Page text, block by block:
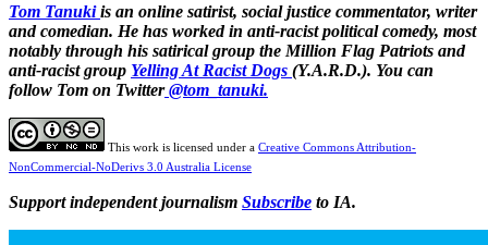
Tom Tanukiis an online satirist, social justice commentator, writer
and comedian. He has worked in anti-racist political comedy, most
notably through his satirical group the Million Flag Patriots and
anti-racist group Yelling At Racist Dogs (Y.A.R.D.). You can
follow Tom on Twitter@tom_tanuki.
This work is licensed under a Creative Commons Attribution-
NonCommercial-NoDerivs 3.0 Australia License
Support independent journalism Subscribe to IA.